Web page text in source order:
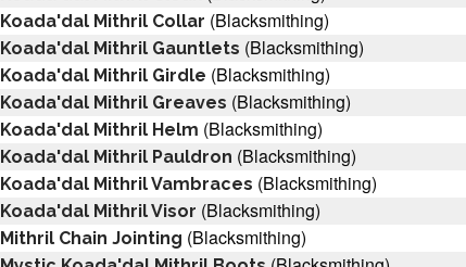
Koada'dal Mithril Collar (Blacksmithing)
Koada'dal Mithril Gauntlets (Blacksmithing)
Koada'dal Mithril Girdle (Blacksmithing)
Koada'dal Mithril Greaves (Blacksmithing)
Koada'dal Mithril Helm (Blacksmithing)
Koada'dal Mithril Pauldron (Blacksmithing)
Koada'dal Mithril Vambraces (Blacksmithing)
Koada'dal Mithril Visor (Blacksmithing)
Mithril Chain Jointing (Blacksmithing)